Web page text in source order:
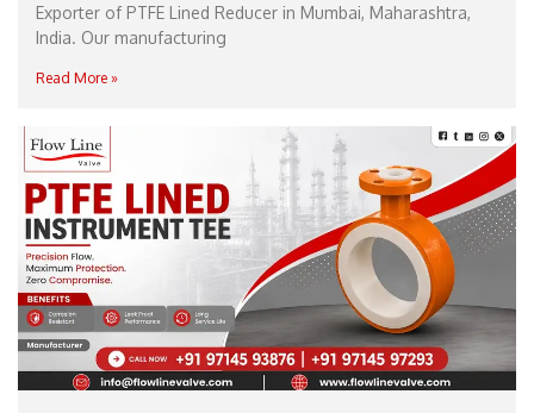
Exporter of PTFE Lined Reducer in Mumbai, Maharashtra,
India. Our manufacturing
Read More »